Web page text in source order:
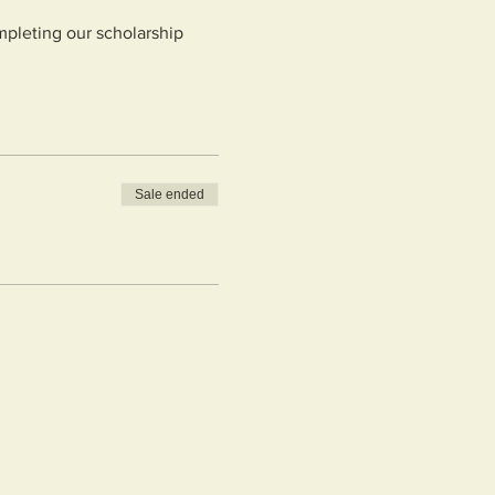
our scholarship
Sale ended